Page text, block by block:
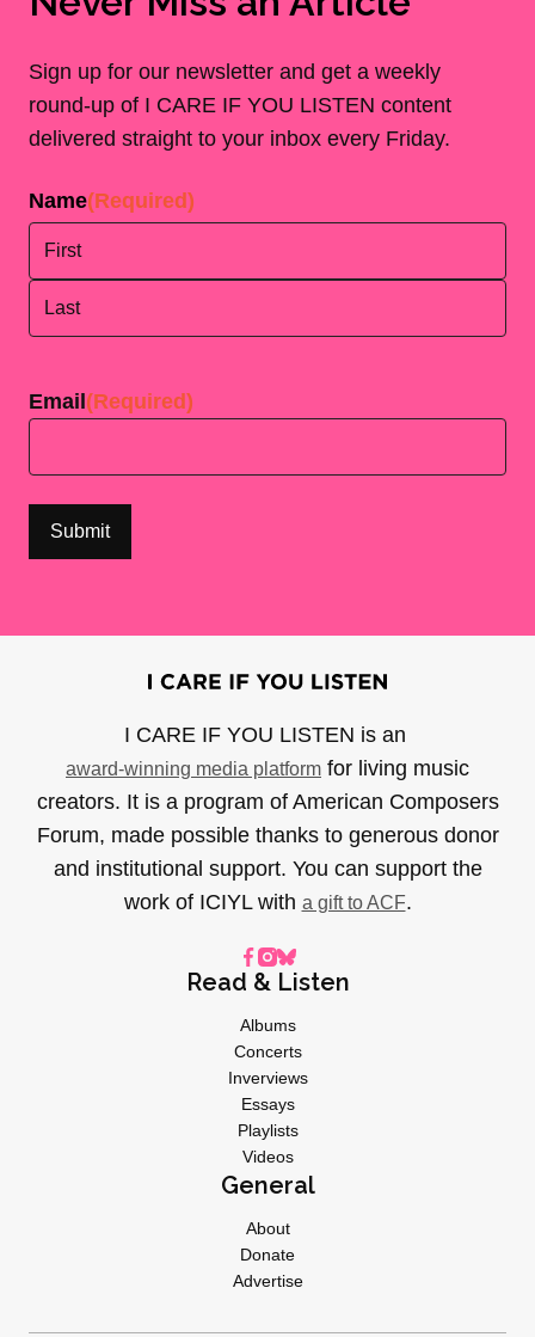
Sign up for our newsletter and get a weekly
round-up of I CARE IF YOU LISTEN content
delivered straight to your inbox every Friday.
Name(Required)
Email (Required)
I CARE IF YOU LISTEN is an
award-winning media platform for living music
creators. It is a program of American Composers
Forum, made possible thanks to generous donor
and institutional support. You can support the
work of ICIYL with a gift to ACF.
Read & Listen
Albums
Concerts
Inverviews
Essays
Playlists
Videos
General
About
Donate
Advertise